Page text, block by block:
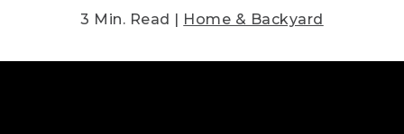
3 Min. Read | Home & Backyard